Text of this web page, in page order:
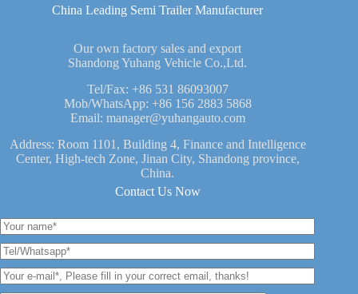
China Leading Semi Trailer Manufacturer
Our own factory sales and export
Shandong Yuhang Vehicle Co.,Ltd.
Tel/Fax: +86 531 86093007
Mob/WhatsApp: +86 156 2883 5868
Email: manager@yuhangauto.com
Address: Room 1101, Building 4, Finance and Intelligence
Center, High-tech Zone, Jinan City, Shandong province,
China.
Contact Us Now